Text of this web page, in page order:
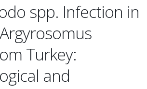
spp. Infection in
Turkey:
and